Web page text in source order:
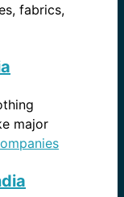
fabrics,
major